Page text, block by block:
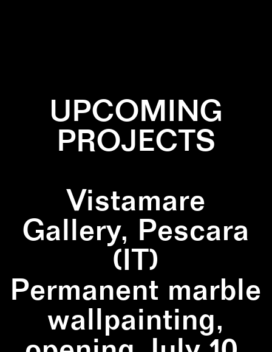
UPCOMING
PROJECTS
Vistamare
Gallery, Pescara
(IT)
Permanent marble
wallpainting,